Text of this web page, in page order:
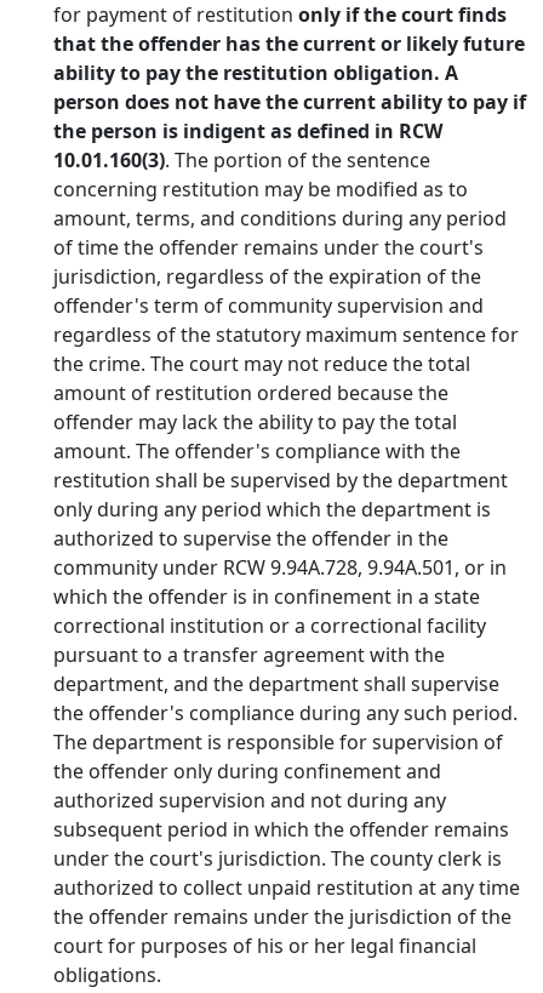
for payment of restitution only if the court finds
that the offender has the current or likely future
ability to pay the restitution obligation. A
person does not have the current ability to pay if
the person is indigent as defined in RCW
10.01.160(3). The portion of the sentence
concerning restitution may be modified as to
amount, terms, and conditions during any period
of time the offender remains under the court's
jurisdiction, regardless of the expiration of the
offender's term of community supervision and
regardless of the statutory maximum sentence for
the crime. The court may not reduce the total
amount of restitution ordered because the
offender may lack the ability to pay the total
amount. The offender's compliance with the
restitution shall be supervised by the department
only during any period which the department is
authorized to supervise the offender in the
community under RCW 9.94A.728, 9.94A.501, or in
which the offender is in confinement in a state
correctional institution or a correctional facility
pursuant to a transfer agreement with the
department, and the department shall supervise
the offender's compliance during any such period.
The department is responsible for supervision of
the offender only during confinement and
authorized supervision and not during any
subsequent period in which the offender remains
under the court's jurisdiction. The county clerk is
authorized to collect unpaid restitution at any time
the offender remains under the jurisdiction of the
court for purposes of his or her legal financial
obligations.